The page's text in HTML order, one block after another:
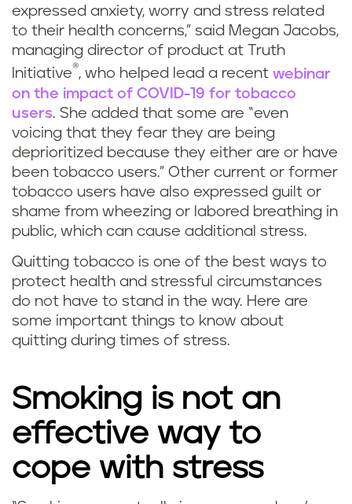
expressed anxiety, worry and stress related
to their health concerns,” said Megan Jacobs,
managing director of product at Truth
Initiative®, who helped lead a recent webinar
on the impact of COVID-19 for tobacco
users. She added that some are “even
voicing that they fear they are being
deprioritized because they either are or have
been tobacco users.” Other current or former
tobacco users have also expressed guilt or
shame from wheezing or labored breathing in
public, which can cause additional stress.
Quitting tobacco is one of the best ways to
protect health and stressful circumstances
do not have to stand in the way. Here are
some important things to know about
quitting during times of stress.
Smoking is not an
effective way to
cope with stress